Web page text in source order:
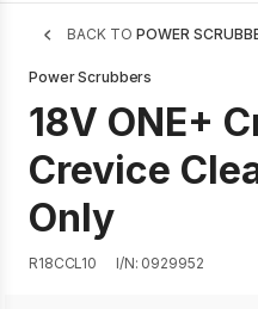
BACK TO POWER
Power Scrubbers
18V ONE+
Crevice
Only
R18CCL10 I/N: 0929952